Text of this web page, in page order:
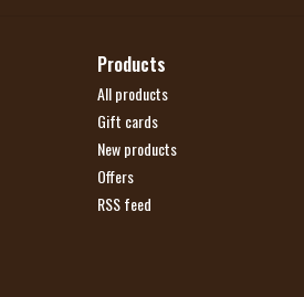
Products
All products
Gift cards
New products
Offers
RSS feed